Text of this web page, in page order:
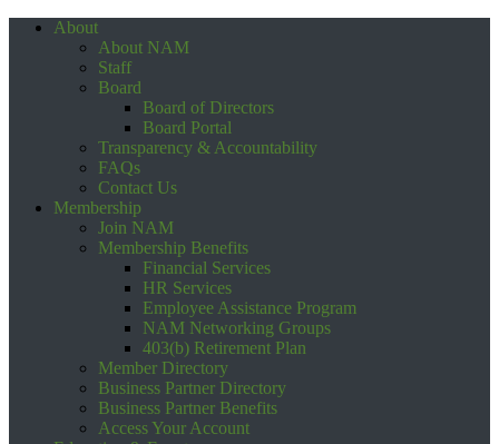
About
About NAM
Staff
Board
Board of Directors
Board Portal
Transparency & Accountability
FAQs
Contact Us
Membership
Join NAM
Membership Benefits
Financial Services
HR Services
Employee Assistance Program
NAM Networking Groups
403(b) Retirement Plan
Member Directory
Business Partner Directory
Business Partner Benefits
Access Your Account